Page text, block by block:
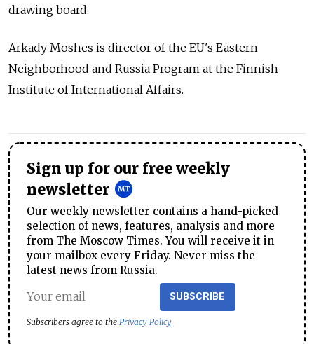
drawing board.
Arkady Moshes is director of the EU's Eastern
Neighborhood and Russia Program at the Finnish
Institute of International Affairs.
Sign up for our free weekly
newsletter
Our weekly newsletter contains a hand-picked
selection of news, features, analysis and more
from The Moscow Times. You will receive it in
your mailbox every Friday. Never miss the
latest news from Russia.
SUBSCRIBE
Subscribers agree to the Privacy Policy